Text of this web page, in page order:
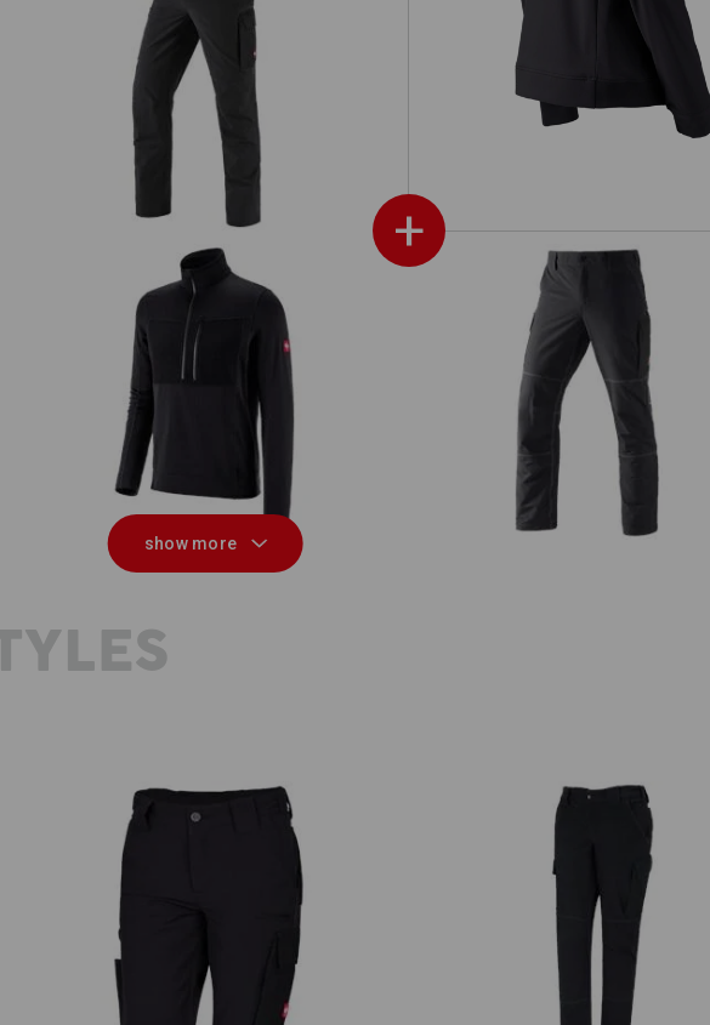
+
Functional cargo trousers
e.s.dynashield solid
Troyer climacell e.s.dynashield
Functional cargo trousers
e.s.dynashield
show more
Functional short e.s.dynashield,
Functional cargo trousers
e.s.dynashield, ladies'